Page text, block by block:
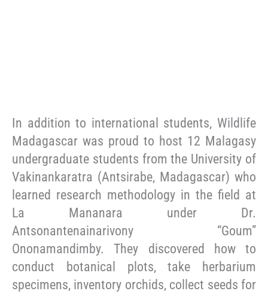
In addition to international students, Wildlife
Madagascar was proud to host 12 Malagasy
undergraduate students from the University of
Vakinankaratra (Antsirabe, Madagascar) who
learned research methodology in the field at
La Mananara under Dr.
Antsonantenainarivony “Goum”
Ononamandimby. They discovered how to
conduct botanical plots, take herbarium
specimens, inventory orchids, collect seeds for